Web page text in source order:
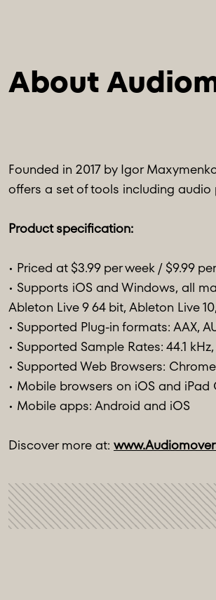
About
Founded in 2017 by Igor
offers a set of tools including
Product specification:
• Priced at $3.99 per week / $9.99
• Supports iOS and Windows, all
Ableton Live 9 64 bit, Ableton Live
• Supported Plug-in formats: AAX,
• Supported Sample Rates: 44.1
• Supported Web Browsers:
• Mobile browsers on iOS and iPad
• Mobile apps: Android and iOS
Discover more at: